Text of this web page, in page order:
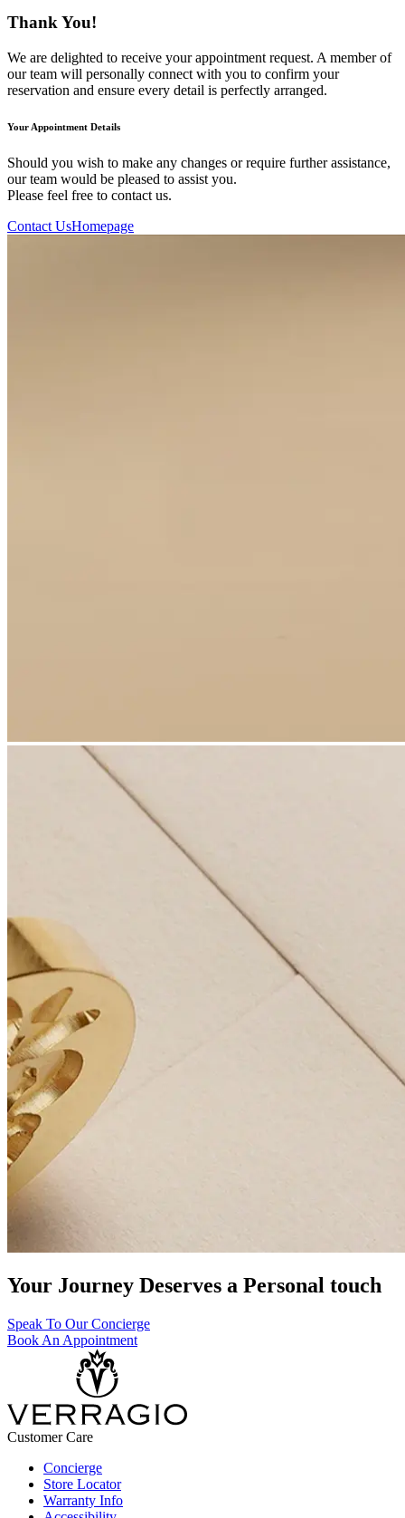
Thank You!
We are delighted to receive your appointment request. A member of
our team will personally connect with you to confirm your
reservation and ensure every detail is perfectly arranged.
Your Appointment Details
Should you wish to make any changes or require further assistance,
our team would be pleased to assist you.
Please feel free to contact us.
Contact UsHomepage
Your Journey Deserves a Personal touch
Speak To Our Concierge
Book An Appointment
Customer Care
Concierge
Store Locator
Warranty Info